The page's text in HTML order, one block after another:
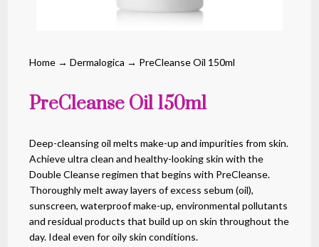
Home →Dermalogica → PreCleanse Oil 150ml
PreCleanse Oil 150ml
Deep-cleansing oil melts make-up and impurities from skin.
Achieve ultra clean and healthy-looking skin with the
Double Cleanse regimen that begins with PreCleanse.
Thoroughly melt away layers of excess sebum (oil),
sunscreen, waterproof make-up, environmental pollutants
and residual products that build up on skin throughout the
day. Ideal even for oily skin conditions.